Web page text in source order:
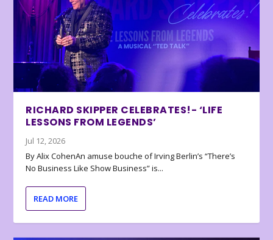
RICHARD SKIPPER CELEBRATES!- ‘LIFE
LESSONS FROM LEGENDS’
Jul 12, 2026
By Alix CohenAn amuse bouche of Irving Berlin’s “There’s
No Business Like Show Business” is...
READ MORE